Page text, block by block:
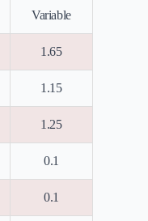
Variable
1.65
1.15
1.25
0.1
0.1